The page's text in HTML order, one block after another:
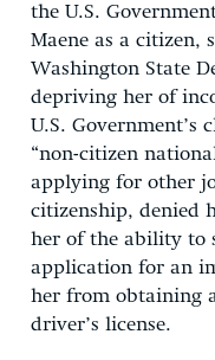
the U.S.
Maene as a citizen,
Washington State
depriving her of
U.S. Government’s
“non-citizen
applying for other
citizenship, denied
her of the ability to
application for an
her from obtaining
driver’s license.